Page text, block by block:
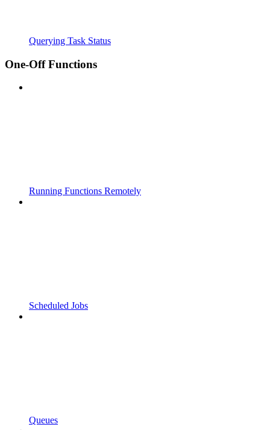
Querying Task Status
One-Off Functions
Running Functions Remotely
Scheduled Jobs
Queues